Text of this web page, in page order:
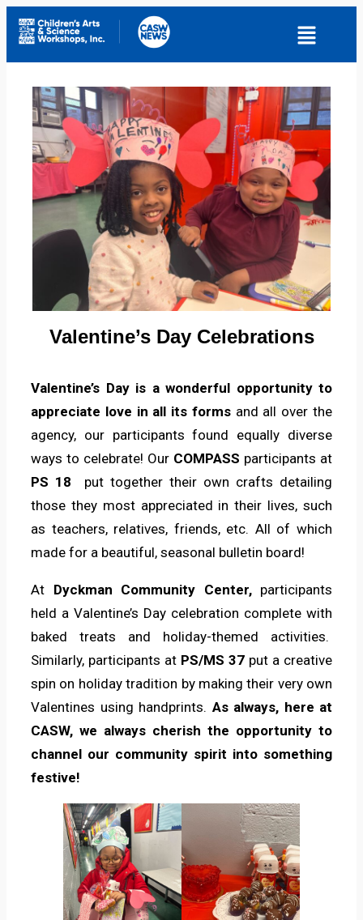
Valentine’s Day Celebrations
Valentine’s Day is a wonderful opportunity to
appreciate love in all its forms and all over the
agency, our participants found equally diverse
ways to celebrate! Our COMPASS participants at
PS 18 put together their own crafts detailing
those they most appreciated in their lives, such
as teachers, relatives, friends, etc. All of which
made for a beautiful, seasonal bulletin board!
At Dyckman Community Center,participants
held a Valentine’s Day celebration complete with
baked treats and holiday-themed activities.
Similarly, participants at PS/MS 37 put a creative
spin on holiday tradition by making their very own
Valentines using handprints. As always, here at
CASW, we always cherish the opportunity to
channel our community spirit into something
festive!